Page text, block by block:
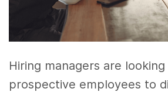
Hiring managers are
prospective employees to